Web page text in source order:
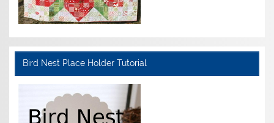
Bird Nest Place Holder Tutorial